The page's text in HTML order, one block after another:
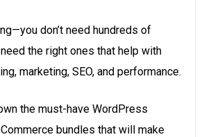
don’t need hundreds of
the right ones that help with
marketing, SEO, and performance.
the must-have WordPress
bundles that will make